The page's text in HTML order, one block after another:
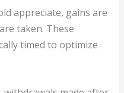
appreciate, gains are
taken. These
timed to optimize